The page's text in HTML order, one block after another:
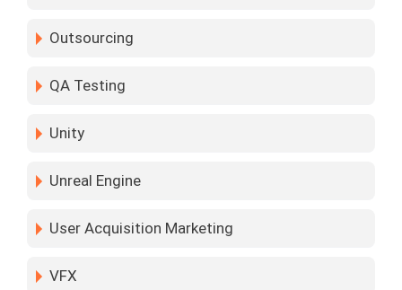
Outsourcing
QA Testing
Unity
Unreal Engine
User Acquisition Marketing
VFX